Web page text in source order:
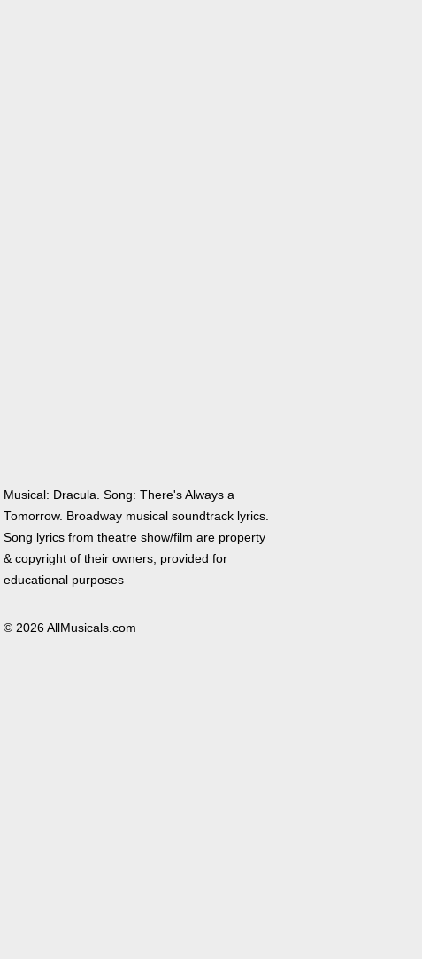
Musical: Dracula. Song: There's Always a
Tomorrow. Broadway musical soundtrack lyrics.
Song lyrics from theatre show/film are property
& copyright of their owners, provided for
educational purposes
© 2026 AllMusicals.com